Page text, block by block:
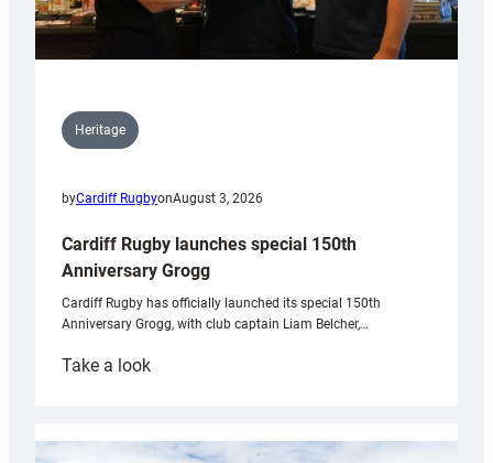
Heritage
byCardiff RugbyonAugust 3, 2026
Cardiff Rugby launches special 150th
Anniversary Grogg
Cardiff Rugby has officially launched its special 150th
Anniversary Grogg, with club captain Liam Belcher,…
Take a look:
launches